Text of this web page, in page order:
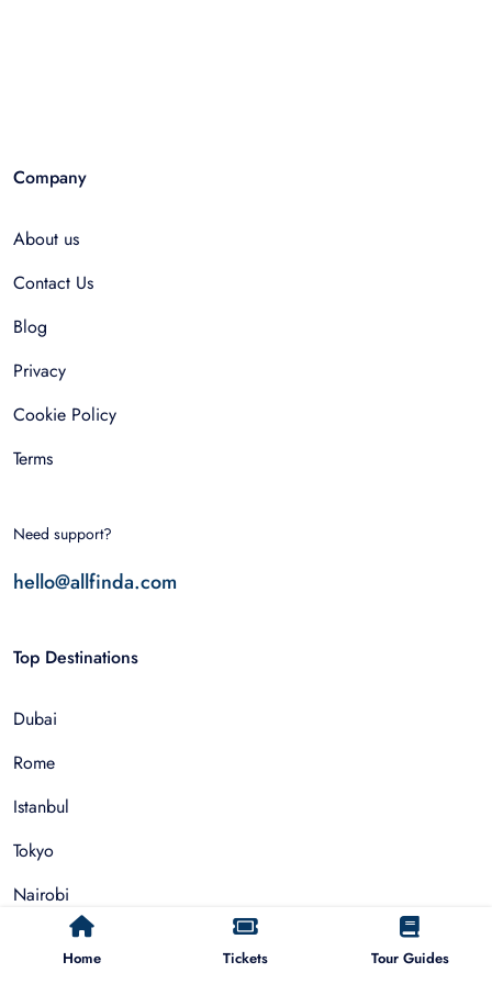
Home Tickets Tour Guides
Company
About us
Contact Us
Blog
Privacy
Cookie Policy
Terms
Need support?
hello@allfinda.com
Top Destinations
Dubai
Rome
Istanbul
Tokyo
Nairobi